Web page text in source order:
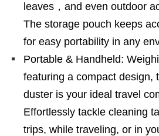
leaves，and even outdoor
The storage pouch keeps
for easy portability in any
Portable & Handheld:
featuring a compact design,
duster is your ideal travel
Effortlessly tackle cleaning
trips, while traveling, or in